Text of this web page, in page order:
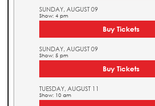
SUNDAY, AUGUST 09
Show: 4 pm
Buy Tickets
SUNDAY, AUGUST 09
Show: 5 pm
Buy Tickets
TUESDAY, AUGUST 11
Show: 10 am